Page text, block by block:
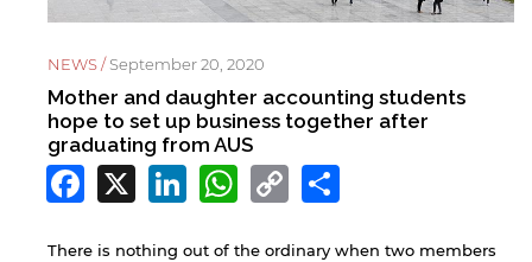
NEWS /September 20, 2020
Mother and daughter accounting students
hope to set up business together after
graduating from AUS
Facebook
X LinkedIn
WhatsApp
Copy
Link
There is nothing out of the ordinary when two members